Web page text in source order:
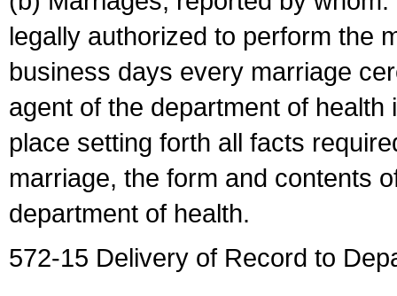
legally authorized to perform the
business days every marriage
agent of the department of
place setting forth all facts
marriage, the form and contents
department of health.
572-15 Delivery of Record to